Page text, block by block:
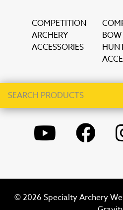
COMPETITION
ARCHERY
ACCESSORIES
BOW
products
When autocomplete results
© 2026 Specialty Archery